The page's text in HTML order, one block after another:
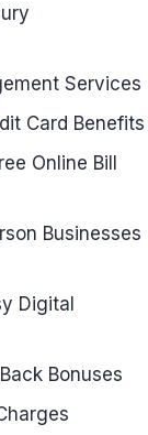
Services
Card Benefits
Online Bill
Businesses
Digital
Bonuses